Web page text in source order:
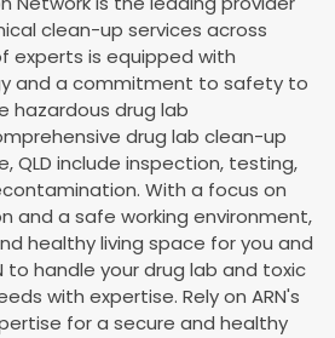
clean-up services across
experts is equipped with
and a commitment to safety to
hazardous drug lab
drug lab clean-up
QLD include inspection, testing,
With a focus on
and a safe working environment,
healthy living space for you and
to handle your drug lab and toxic
with expertise. Rely on ARN's
for a secure and healthy